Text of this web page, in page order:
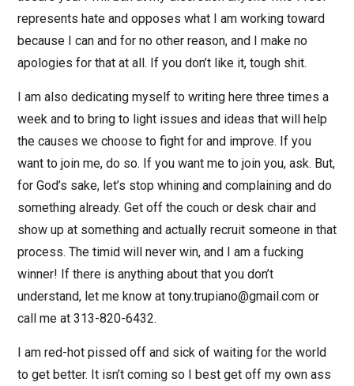
represents hate and opposes what I am working toward
because I can and for no other reason, and I make no
apologies for that at all. If you don’t like it, tough shit.
I am also dedicating myself to writing here three times a
week and to bring to light issues and ideas that will help
the causes we choose to fight for and improve. If you
want to join me, do so. If you want me to join you, ask. But,
for God’s sake, let’s stop whining and complaining and do
something already. Get off the couch or desk chair and
show up at something and actually recruit someone in that
process. The timid will never win, and I am a fucking
winner! If there is anything about that you don’t
understand, let me know at tony.trupiano@gmail.com or
call me at 313-820-6432.
I am red-hot pissed off and sick of waiting for the world
to get better. It isn’t coming so I best get off my own ass